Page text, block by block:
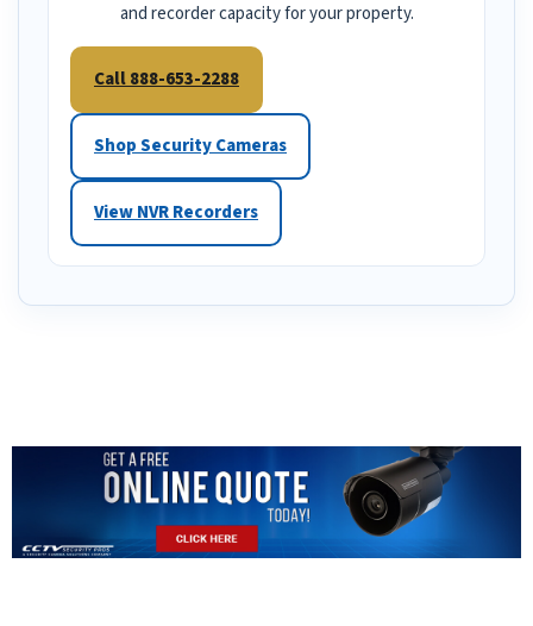
and recorder capacity for your property.
Call 888-653-2288
Shop Security Cameras
View NVR Recorders